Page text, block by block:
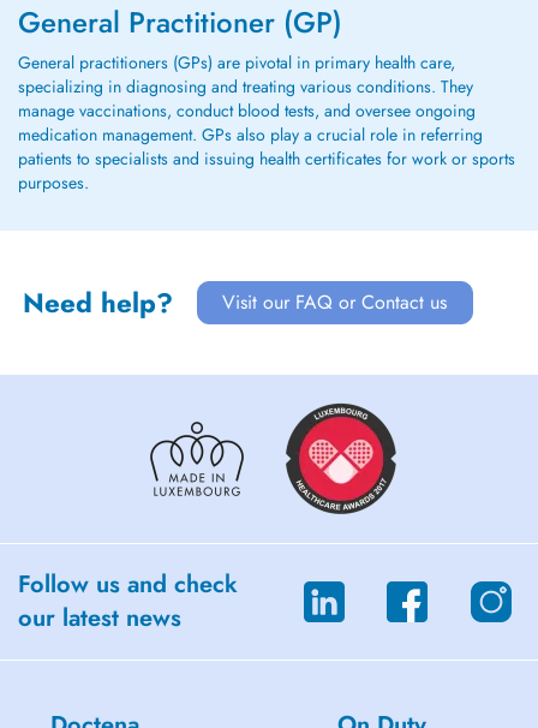
General Practitioner (GP)
General practitioners (GPs) are pivotal in primary health care,
specializing in diagnosing and treating various conditions. They
manage vaccinations, conduct blood tests, and oversee ongoing
medication management. GPs also play a crucial role in referring
patients to specialists and issuing health certificates for work or sports
purposes.
Need help? Visit our FAQ or Contact us
Follow us and check
our latest news